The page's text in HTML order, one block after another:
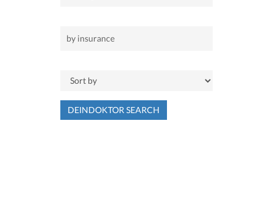
DEINDOKTOR SEARCH